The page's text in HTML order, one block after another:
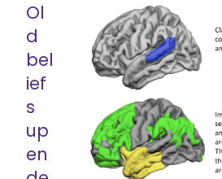
Ol
d
bel
ief
s
up
en